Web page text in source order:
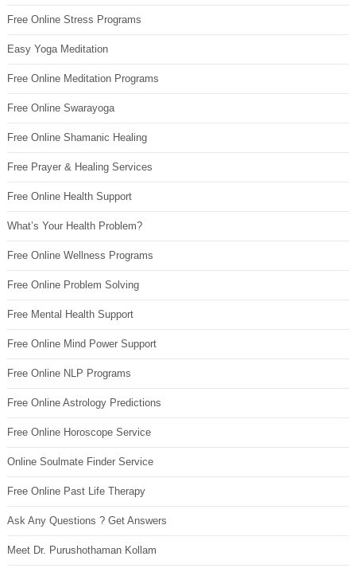
Free Online Stress Programs
Easy Yoga Meditation
Free Online Meditation Programs
Free Online Swarayoga
Free Online Shamanic Healing
Free Prayer & Healing Services
Free Online Health Support
What’s Your Health Problem?
Free Online Wellness Programs
Free Online Problem Solving
Free Mental Health Support
Free Online Mind Power Support
Free Online NLP Programs
Free Online Astrology Predictions
Free Online Horoscope Service
Online Soulmate Finder Service
Free Online Past Life Therapy
Ask Any Questions ? Get Answers
Meet Dr. Purushothaman Kollam